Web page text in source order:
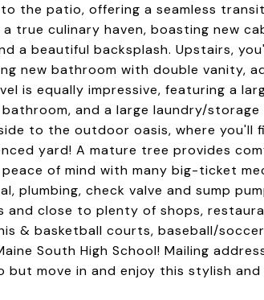
the patio, offering a seamless
true culinary haven, boasting new
a beautiful backsplash. Upstairs,
new bathroom with double vanity,
is equally impressive, featuring a
and a large laundry/storage
to the outdoor oasis, where you'll
yard! A mature tree provides
of mind with many big-ticket
plumbing, check valve and sump
close to plenty of shops,
& basketball courts, baseball/
South High School! Mailing
but move in and enjoy this stylish and